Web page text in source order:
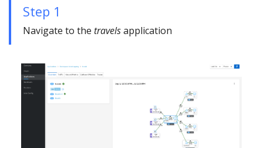
Step 1
Navigate to the travelsapplication